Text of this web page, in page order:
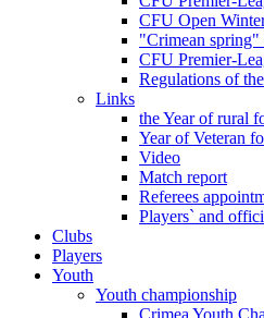
CFU Open
"Crimean spring"
CFU Premier-
Regulations of
Links
the Year of rural
Year of Veteran
Video
Match report
Referees
Players` and
Clubs
Players
Youth
Youth championship
Crimea Youth